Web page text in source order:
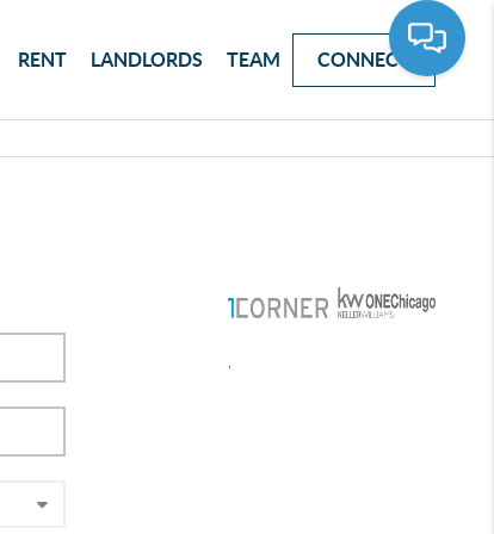
RENT LANDLORDS TEAM CONNECT
,